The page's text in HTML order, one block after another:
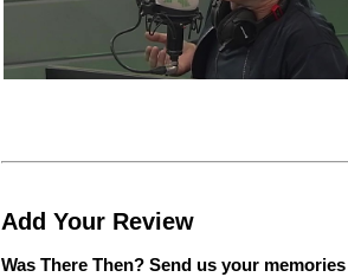
Add Your Review
Was There Then? Send us your